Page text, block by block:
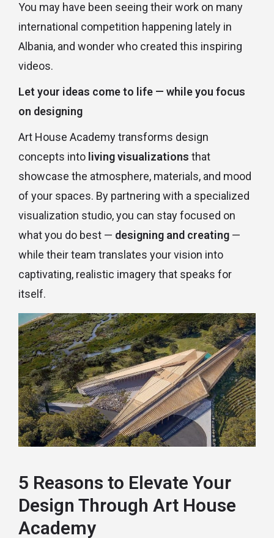
You may have been seeing their work on many
international competition happening lately in
Albania, and wonder who created this inspiring
videos.
Let your ideas come to life — while you focus
on designing
Art House Academy transforms design
concepts into living visualizations that
showcase the atmosphere, materials, and mood
of your spaces. By partnering with a specialized
visualization studio, you can stay focused on
what you do best — designing and creating —
while their team translates your vision into
captivating, realistic imagery that speaks for
itself.
5 Reasons to Elevate Your
Design Through Art House
Academy